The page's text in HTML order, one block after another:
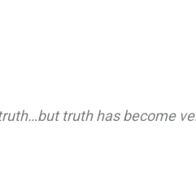
truth has become